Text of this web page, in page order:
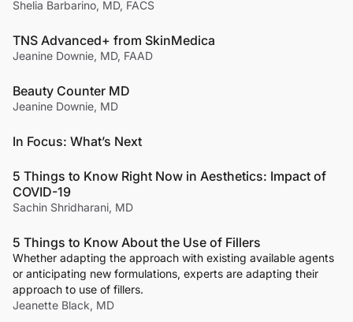
Shelia Barbarino, MD, FACS
TNS Advanced+ from SkinMedica
Jeanine Downie, MD, FAAD
Beauty Counter MD
Jeanine Downie, MD
In Focus: What’s Next
5 Things to Know Right Now in Aesthetics: Impact of
COVID-19
Sachin Shridharani, MD
5 Things to Know About the Use of Fillers
Whether adapting the approach with existing available agents
or anticipating new formulations, experts are adapting their
approach to use of fillers.
Jeanette Black, MD